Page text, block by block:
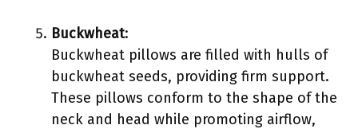
Buckwheat:
Buckwheat pillows are filled with hulls of
buckwheat seeds, providing firm support.
These pillows conform to the shape of the
neck and head while promoting airflow,